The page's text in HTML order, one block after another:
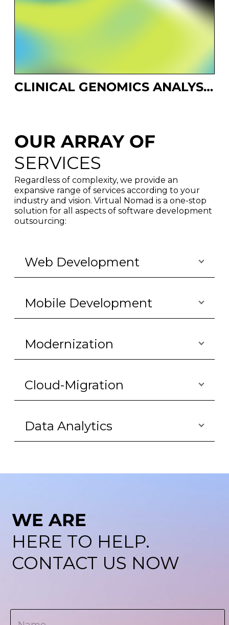
CLINICAL GENOMICS ANALYSIS PLATFORM
OUR ARRAY OF
SERVICES
Regardless of complexity, we provide an
expansive range of services according to your
industry and vision. Virtual Nomad is a one-stop
solution for all aspects of software development
outsourcing:
Web Development
Mobile Development
Modernization
Cloud-Migration
Data Analytics
WE ARE
HERE TO HELP.
CONTACT US NOW